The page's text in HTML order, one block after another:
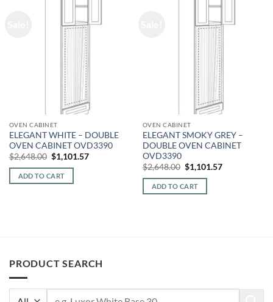
OVEN CABINET
ELEGANT WHITE – DOUBLE
OVEN CABINET OVD3390
$2,648.00 Original
price
was:
$2,648.00.
$1,101.57Current
ADD TO CART
OVEN CABINET
ELEGANT SMOKY GREY –
DOUBLE OVEN CABINET
OVD3390
$2,648.00 Original
price
was:
$2,648.00.
$1,101.57Current
ADD TO CART
PRODUCT SEARCH